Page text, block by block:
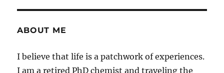
ABOUT ME
I believe that life is a patchwork of experiences.
I am a retired PhD chemist and traveling the